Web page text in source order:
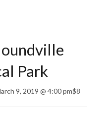
Park
9, 2019 @ 4:00 pm$8